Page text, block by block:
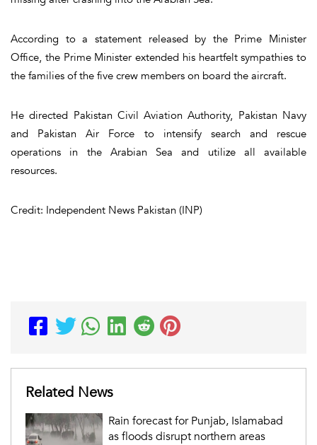
According to a statement released by the Prime Minister
Office, the Prime Minister extended his heartfelt sympathies to
the families of the five crew members on board the aircraft.
He directed Pakistan Civil Aviation Authority, Pakistan Navy
and Pakistan Air Force to intensify search and rescue
operations in the Arabian Sea and utilize all available
resources.
Credit: Independent News Pakistan (INP)
Related News
Rain forecast for Punjab, Islamabad
as floods disrupt northern areas